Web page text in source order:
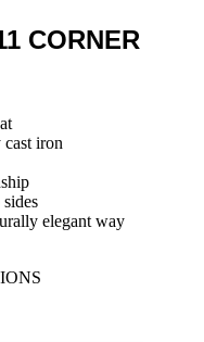
CORNER
iron
elegant way